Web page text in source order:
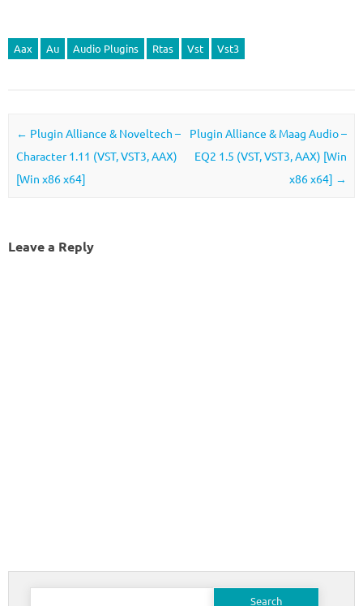
Aax Au Audio Plugins Rtas Vst Vst3
Post navigation
← Plugin Alliance & Noveltech –
Character 1.11 (VST, VST3, AAX)
[Win x86 x64]
Plugin Alliance & Maag Audio –
EQ2 1.5 (VST, VST3, AAX) [Win
x86 x64] →
Leave a Reply
Search